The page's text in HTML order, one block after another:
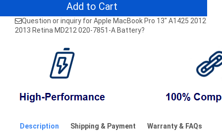
Add to Cart
Question or inquiry for Apple MacBook Pro 13" A1425 2012
2013 Retina MD212 020-7851-A Battery?
Description Shipping & Payment Warranty & FAQs